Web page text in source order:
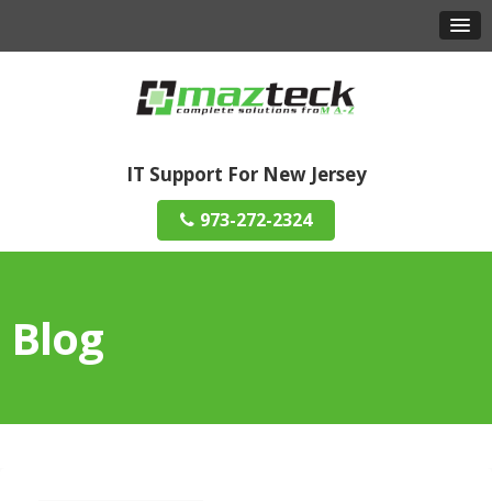
IT Support For New Jersey
973-272-2324
Blog